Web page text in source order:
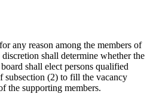
any reason among the members of
shall determine whether the
shall elect persons qualified
subsection (2) to fill the vacancy
the supporting members.